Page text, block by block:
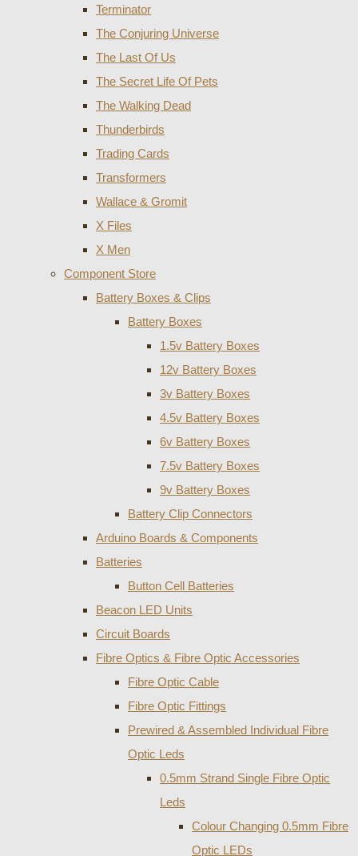
Terminator
The Conjuring Universe
The Last Of Us
The Secret Life Of Pets
The Walking Dead
Thunderbirds
Trading Cards
Transformers
Wallace & Gromit
X Files
X Men
Component Store
Battery Boxes & Clips
Battery Boxes
1.5v Battery Boxes
12v Battery Boxes
3v Battery Boxes
4.5v Battery Boxes
6v Battery Boxes
7.5v Battery Boxes
9v Battery Boxes
Battery Clip Connectors
Arduino Boards & Components
Batteries
Button Cell Batteries
Beacon LED Units
Circuit Boards
Fibre Optics & Fibre Optic Accessories
Fibre Optic Cable
Fibre Optic Fittings
Prewired & Assembled Individual Fibre
Optic Leds
0.5mm Strand Single Fibre Optic
Leds
Colour Changing 0.5mm Fibre
Optic LEDs